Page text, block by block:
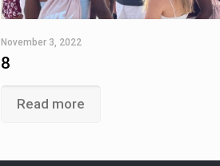
November 3, 2022
8
Read more